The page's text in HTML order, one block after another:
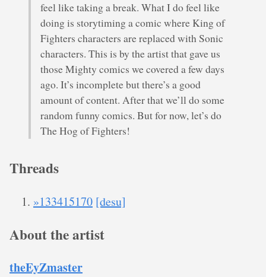
feel like taking a break. What I do feel like
doing is storytiming a comic where King of
Fighters characters are replaced with Sonic
characters. This is by the artist that gave us
those Mighty comics we covered a few days
ago. It’s incomplete but there’s a good
amount of content. After that we’ll do some
random funny comics. But for now, let’s do
The Hog of Fighters!
Threads
»133415170 [desu]
About the artist
theEyZmaster